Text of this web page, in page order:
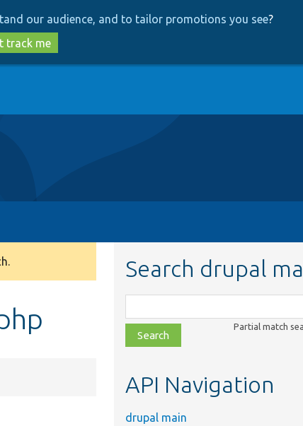
our audience, and to tailor promotions you see?
track me
Search drupal
class,
file,
topic,
Partial match
API Navigation
drupal main